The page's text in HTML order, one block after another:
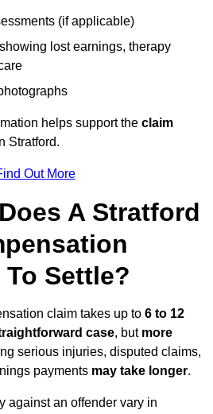
(if applicable)
lost earnings, therapy
helps support the claim
Stratford.
Out More
A Stratford
To Settle?
claim takes up to 6 to 12
case, but more
serious injuries, disputed claims,
payments may take longer.
against an offender vary in